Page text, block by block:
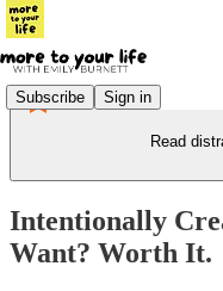
Subscribe Sign in
Read
Intentionally
Want? Worth It.